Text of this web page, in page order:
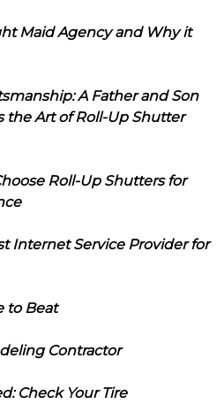
Maid Agency and Why it
A Father and Son
the Art of Roll-Up Shutter
Roll-Up Shutters for
Internet Service Provider for
to Beat
Contractor
Check Your Tire